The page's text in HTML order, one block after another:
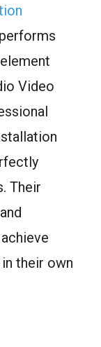
Video
Their
their own